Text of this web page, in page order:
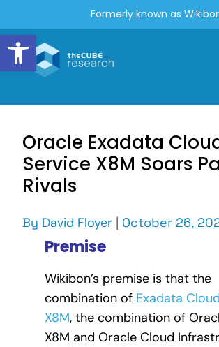
Open toolbar
Formerly known as
Oracle Exadata
Service X8M Soars
Rivals
By David Floyer | October 26,
Premise
Wikibon’s premise is that the
combination of Exadata
X8M, the combination of
X8M and Oracle Cloud